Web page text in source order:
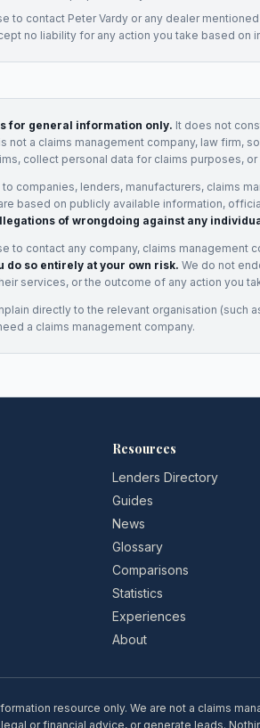
to contact Peter Vardy or any dealermentioned
no liability for any action you take based on
for general information only. It does not
not a claims management company, law firm,
collect personal data for claims purposes,
companies, lenders, manufacturers, claims
based on publicly available information,
of wrongdoing against any
to contact any company, claims management
do so entirely at your own risk. We do not
services, or the outcome of any action you
directly to the relevant organisation (such
a claims management company.
Resources
Lenders Directory
Guides
News
Glossary
Comparisons
Statistics
Experiences
About
resource only. We are not a claims
or financial advice, or generate leads.